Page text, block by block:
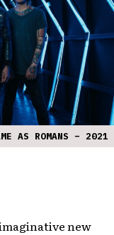
AS ROMANS – 2021
imaginative new